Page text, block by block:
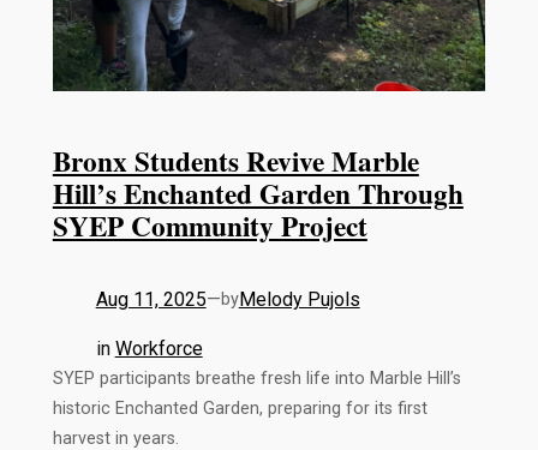
Bronx Students Revive Marble
Hill’s Enchanted Garden Through
SYEP Community Project
Aug 11, 2025—byMelody Pujols
in Workforce
SYEP participants breathe fresh life into Marble Hill’s
historic Enchanted Garden, preparing for its first
harvest in years.